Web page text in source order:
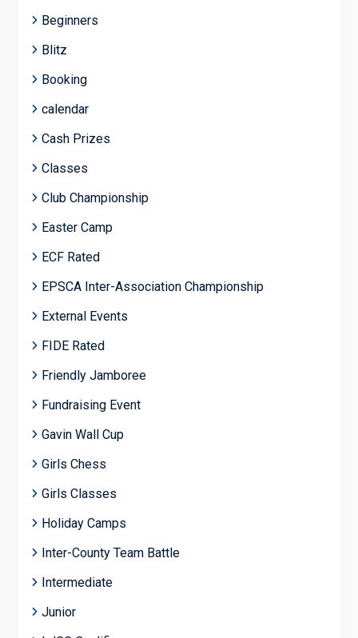
Beginners
Blitz
Booking
calendar
Cash Prizes
Classes
Club Championship
Easter Camp
ECF Rated
EPSCA Inter-Association Championship
External Events
FIDE Rated
Friendly Jamboree
Fundraising Event
Gavin Wall Cup
Girls Chess
Girls Classes
Holiday Camps
Inter-County Team Battle
Intermediate
Junior